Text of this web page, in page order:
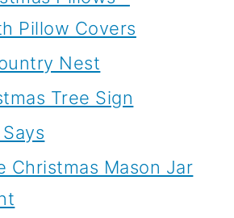
Pillow Covers
Nest
Tree Sign
Christmas Mason Jar